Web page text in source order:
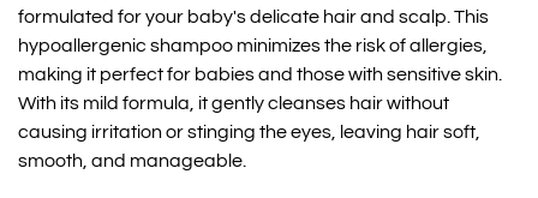
formulated for your baby's delicate hair and scalp. This
hypoallergenic shampoo minimizes the risk of allergies,
making it perfect for babies and those with sensitive skin.
With its mild formula, it gently cleanses hair without
causing irritation or stinging the eyes, leaving hair soft,
smooth, and manageable.